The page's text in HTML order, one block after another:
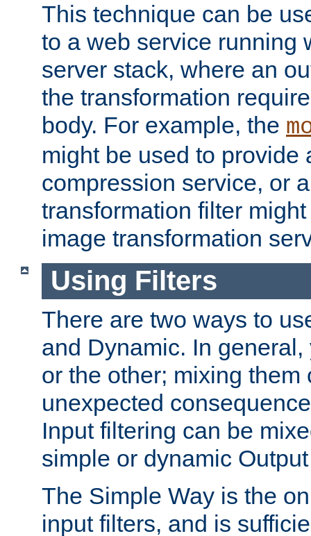
This technique can be
to a web service running
server stack, where an
the transformation
body. For example, the
might be used to provide
compression service, or
transformation filter
image transformation
Using Filters
There are two ways to
and Dynamic. In
or the other; mixing them
unexpected
Input filtering can be
simple or dynamic
The Simple Way is the
input filters, and is